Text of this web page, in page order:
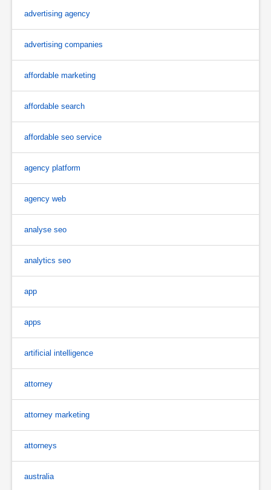
advertising agency
advertising companies
affordable marketing
affordable search
affordable seo service
agency platform
agency web
analyse seo
analytics seo
app
apps
artificial intelligence
attorney
attorney marketing
attorneys
australia